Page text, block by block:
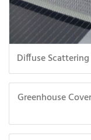
Diffuse
Greenhouse